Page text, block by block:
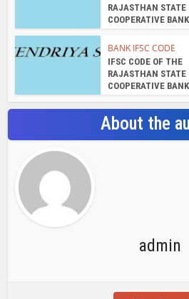
admin
View all posts
Recent Posts